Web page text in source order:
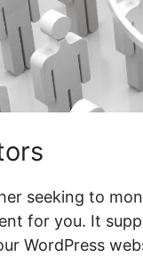
seeking to
for you. It
WordPress